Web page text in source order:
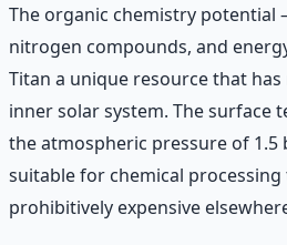
The organic chemistry potential
nitrogen compounds, and
Titan a unique resource that
inner solar system. The surface
the atmospheric pressure of 1.5
suitable for chemical
prohibitively expensive